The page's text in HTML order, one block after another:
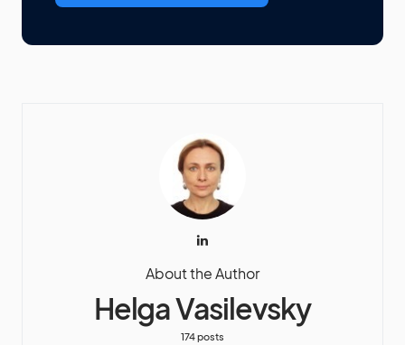
About the Author
Helga Vasilevsky
174 posts